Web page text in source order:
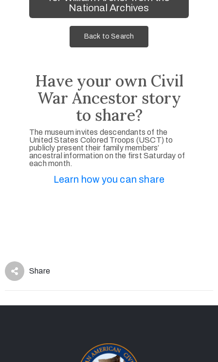
National Archives
Back to Search
Have your own Civil
War Ancestor story
to share?
The museum invites descendants of the
United States Colored Troops (USCT) to
publicly present their family members’
ancestral information on the first Saturday of
each month.
Learn how you can share
Share